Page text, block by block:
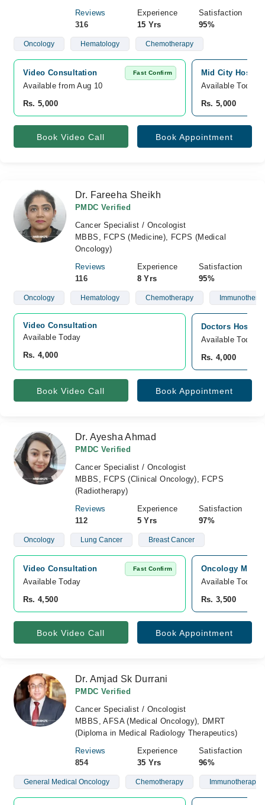
Reviews
316
Experience
15 Yrs
Satisfaction
95%
Oncology Hematology Chemotherapy
Video Consultation Fast Confirm
Available from Aug 10
Rs. 5,000
Mid City
Available Today
Rs. 5,000
Book Video Call Book Appointment
Dr. Fareeha Sheikh
PMDC Verified
Cancer Specialist / Oncologist
MBBS, FCPS (Medicine), FCPS (Medical
Oncology)
Reviews
116
Experience
8 Yrs
Satisfaction
95%
Oncology Hematology Chemotherapy
Video Consultation
Available Today
Rs. 4,000
Doctors
Available Today
Rs. 4,000
Book Video Call Book Appointment
Dr. Ayesha Ahmad
PMDC Verified
Cancer Specialist / Oncologist
MBBS, FCPS (Clinical Oncology), FCPS
(Radiotherapy)
Reviews
112
Experience
5 Yrs
Satisfaction
97%
Oncology Lung Cancer Breast Cancer
Video Consultation Fast Confirm
Available Today
Rs. 4,500
Oncology MD
Available Today
Rs. 3,500
Book Video Call Book Appointment
Dr. Amjad Sk Durrani
PMDC Verified
Cancer Specialist / Oncologist
MBBS, AFSA (Medical Oncology), DMRT
(Diploma in Medical Radiology Therapeutics)
Reviews
854
Experience
35 Yrs
Satisfaction
96%
General Medical Oncology Chemotherapy Immunotherapy